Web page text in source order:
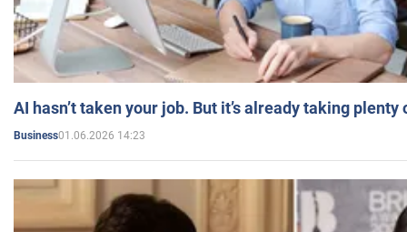
AI hasn’t taken your job. But it’s already taking plenty
Business01.06.2026 14:23